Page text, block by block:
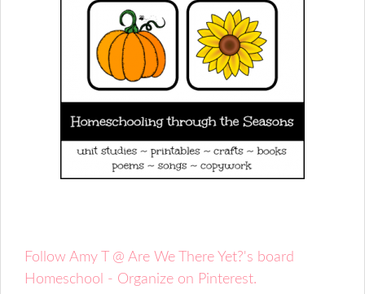
Follow Amy T @ Are We There Yet?'s board
Homeschool - Organize on Pinterest.